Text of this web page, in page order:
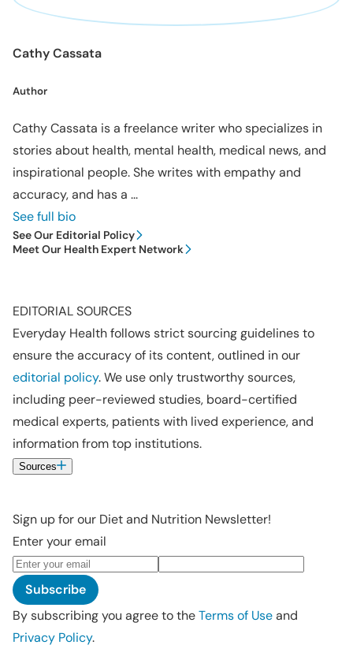
Cathy Cassata
Author
Cathy Cassata is a freelance writer who specializes in
stories about health, mental health, medical news, and
inspirational people. She writes with empathy and
accuracy, and has a ...
See full bio
See Our Editorial Policy
Meet Our Health Expert Network
EDITORIAL SOURCES
Everyday Health follows strict sourcing guidelines to
ensure the accuracy of its content, outlined in our
editorial policy. We use only trustworthy sources,
including peer-reviewed studies, board-certified
medical experts, patients with lived experience, and
information from top institutions.
Sources
Sign up for our Diet and Nutrition Newsletter!
Enter your email
Subscribe
By subscribing you agree to theTerms of Useand
Privacy Policy.